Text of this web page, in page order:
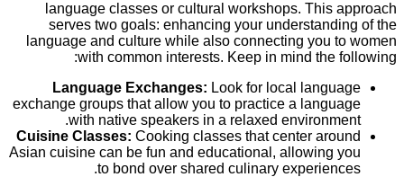
language classes or cultural workshops. This
serves two goals: enhancing your
language and culture while also connecting you
with common interests. Keep in mind the
Language Exchanges:Look for local
exchange groups that allow you to practice a
with native speakers in a relaxed
Cuisine Classes:Cooking classes that center
Asian cuisine can be fun and educational, allowing
to bond over shared culinary